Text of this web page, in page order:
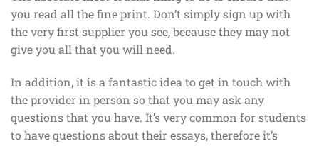
you read all the fine print. Don’t simply sign up with
the very first supplier you see, because they may not
give you all that you will need.
In addition, it is a fantastic idea to get in touch with
the provider in person so that you may ask any
questions that you have. It’s very common for students
to have questions about their essays, therefore it’s